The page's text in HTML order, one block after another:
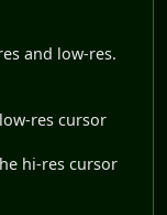
and low-res.
res cursor
hi-res cursor